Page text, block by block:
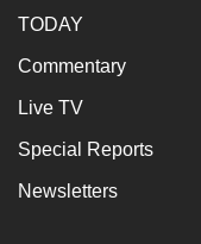
TODAY
Commentary
Live TV
Special Reports
Newsletters